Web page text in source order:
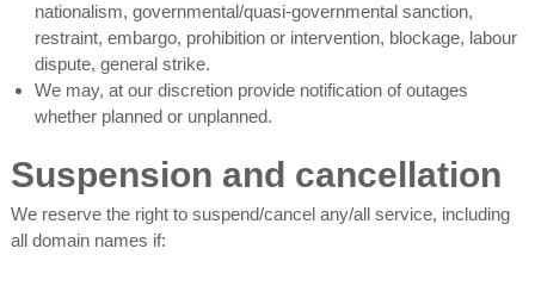
nationalism, governmental/quasi-governmental sanction,
restraint, embargo, prohibition or intervention, blockage, labour
dispute, general strike.
We may, at our discretion provide notification of outages
whether planned or unplanned.
Suspension and cancellation
We reserve the right to suspend/cancel any/all service, including
all domain names if: